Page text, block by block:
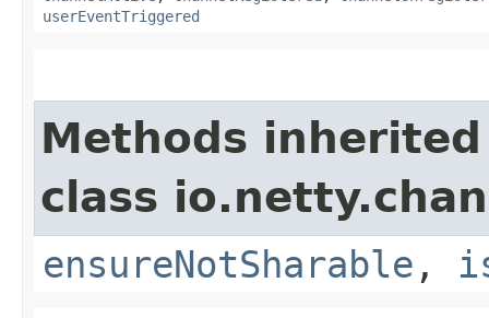
userEventTriggered
Methods
class
ensureNotSharable ,